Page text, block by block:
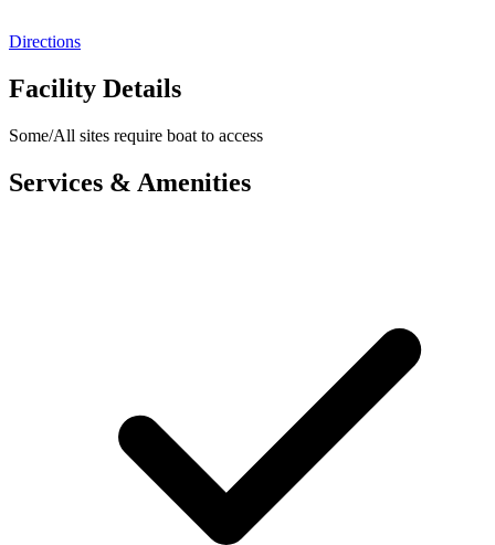
Directions
Facility Details
Some/All sites require boat to access
Services & Amenities